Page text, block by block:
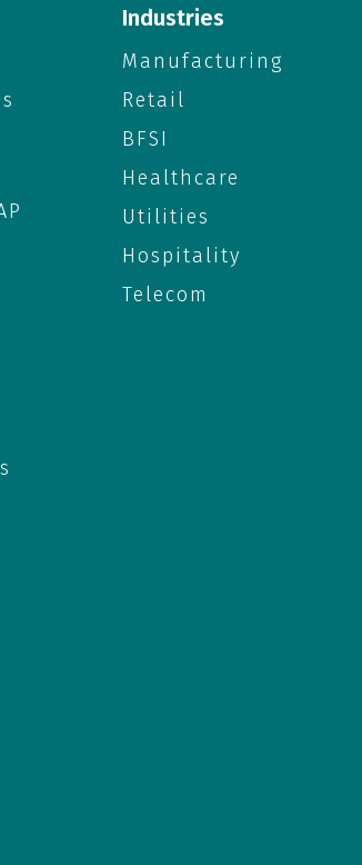
Industries
Manufacturing
Retail
BFSI
Healthcare
Utilities
Hospitality
Telecom